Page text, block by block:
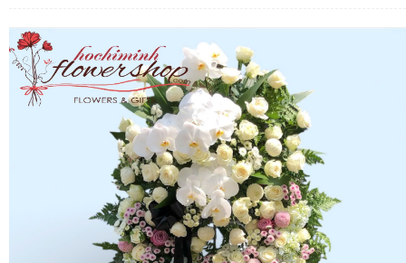
WEDDING
GIFTS
NEW YEAR 2026
HOW TO ORDER